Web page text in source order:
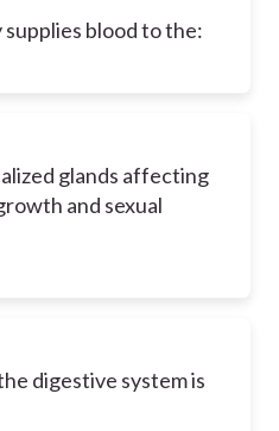
blood to the:
glands affecting
and sexual
digestive system is